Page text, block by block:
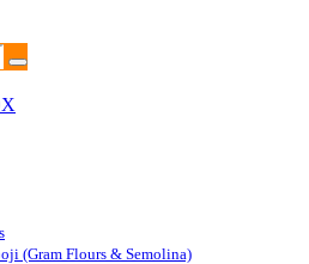
(Gram Flours & Semolina)